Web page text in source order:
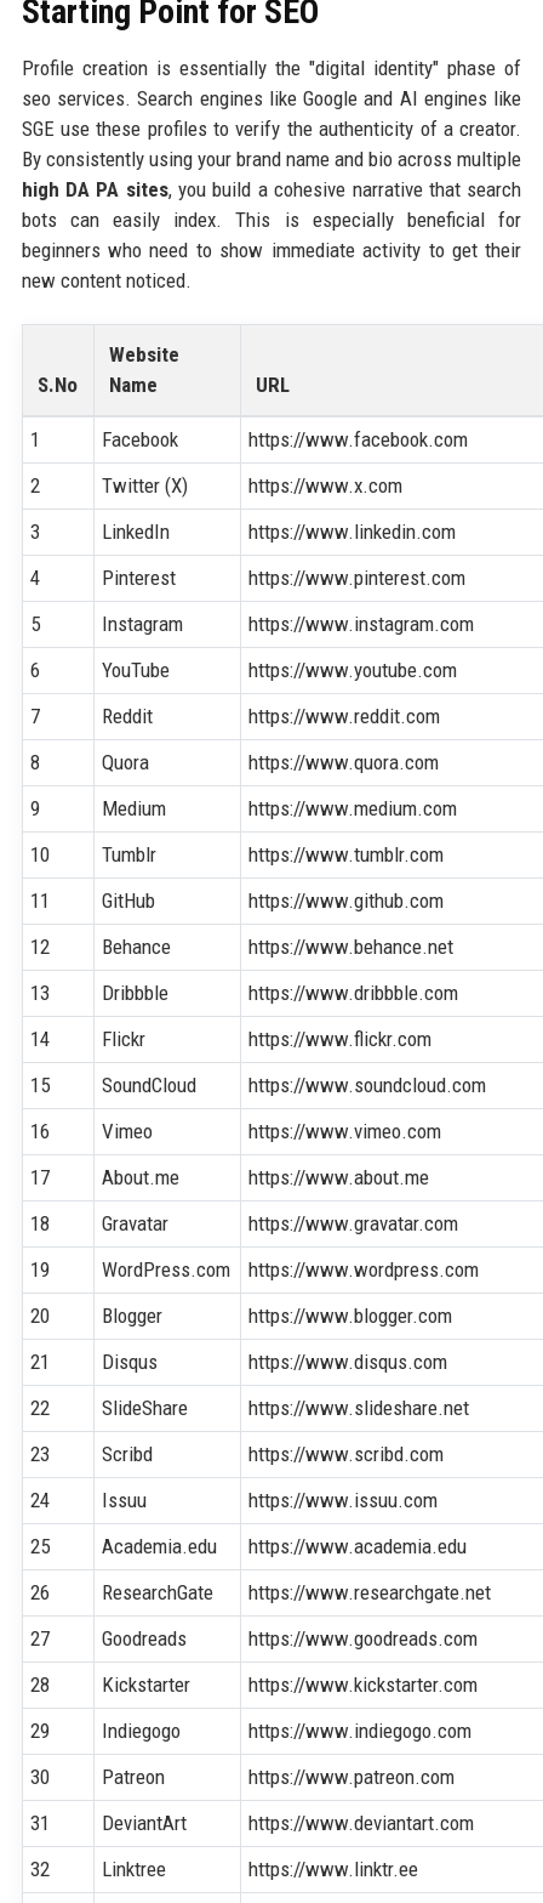
Starting Point for SEO
Profile creation is essentially the "digital identity" phase of
seo services. Search engines like Google and AI engines like
SGE use these profiles to verify the authenticity of a creator.
By consistently using your brand name and bio across multiple
high DA PA sites, you build a cohesive narrative that search
bots can easily index. This is especially beneficial for
beginners who need to show immediate activity to get their
new content noticed.
S.No
Website
Name
URL
1 Facebook
https://www.facebook.com
2
Twitter (X)
https://www.x.com
3
LinkedIn
https://www.linkedin.com
4
Pinterest
https://www.pinterest.com
5
Instagram
https://www.instagram.com
6
YouTube
https://www.youtube.com
7
Reddit
https://www.reddit.com
8
Quora
https://www.quora.com
9
Medium
https://www.medium.com
10
Tumblr
https://www.tumblr.com
11
GitHub
https://www.github.com
12
Behance
https://www.behance.net
13
Dribbble
https://www.dribbble.com
14
Flickr
https://www.flickr.com
15
SoundCloud
https://www.soundcloud.com
16
Vimeo
https://www.vimeo.com
17
About.me
https://www.about.me
18
Gravatar
https://www.gravatar.com
19
WordPress.com
https://www.wordpress.com
20
Blogger
https://www.blogger.com
21
Disqus
https://www.disqus.com
22
SlideShare
https://www.slideshare.net
23
Scribd
https://www.scribd.com
24
Issuu
https://www.issuu.com
25
Academia.edu
https://www.academia.edu
26
ResearchGate
https://www.researchgate.net
27
Goodreads
https://www.goodreads.com
28
Kickstarter
https://www.kickstarter.com
29
Indiegogo
https://www.indiegogo.com
30
Patreon
https://www.patreon.com
31
DeviantArt
https://www.deviantart.com
32
Linktree
https://www.linktr.ee